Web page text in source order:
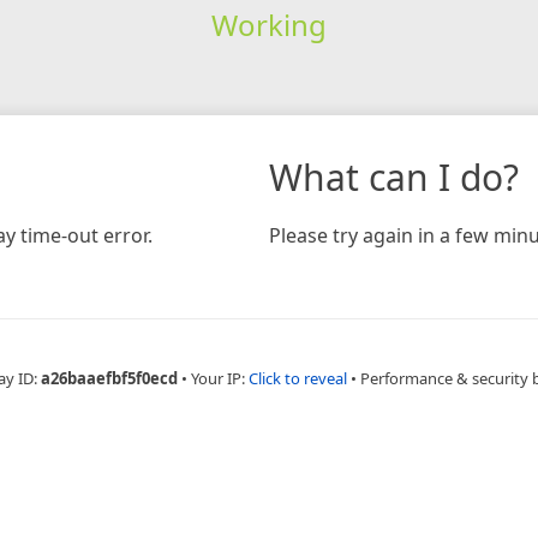
Working
time-out error.
What can I do?
Please try again in a few
ID:a26baaefbf5f0ecd • Your IP:Click to reveal • Performance & security